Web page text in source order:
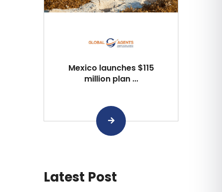
Mexico launches $115
million plan ...
Latest Post